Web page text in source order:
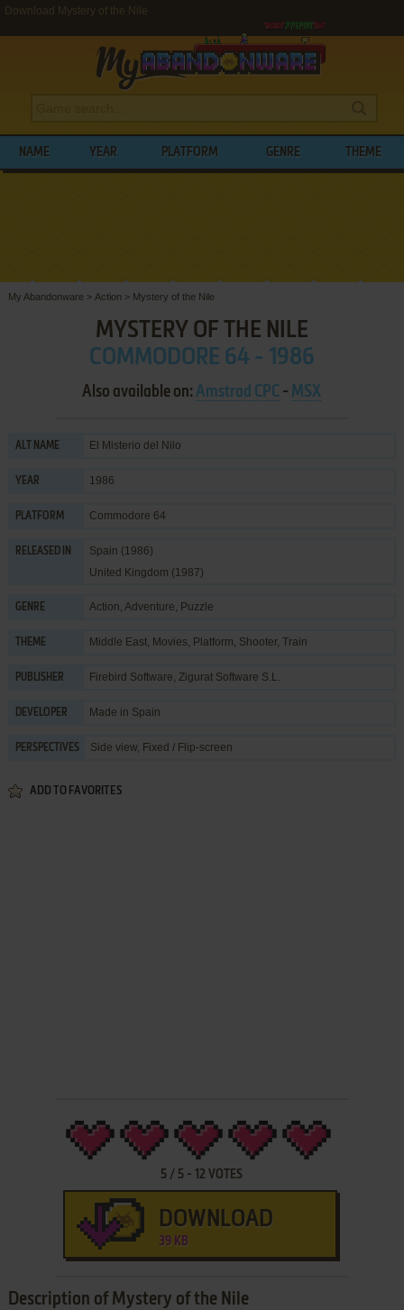
Download Mystery of the Nile
NAME YEAR PLATFORM GENRE THEME
My Abandonware > Action > Mystery of the Nile
MYSTERY OF THE NILE
COMMODORE 64 - 1986
Also available on:Amstrad CPC - MSX
ALT NAME El Misterio del Nilo
YEAR 1986
PLATFORM Commodore 64
RELEASED IN
Spain (1986)
United Kingdom (1987)
GENRE Action, Adventure, Puzzle
THEME Middle East, Movies, Platform, Shooter, Train
PUBLISHER Firebird Software, Zigurat Software S.L.
DEVELOPER Made in Spain
PERSPECTIVES Side view, Fixed / Flip-screen
ADD TO FAVORITES
5 / 5 -12 VOTES
DOWNLOAD
39 KB
Description of Mystery of the Nile